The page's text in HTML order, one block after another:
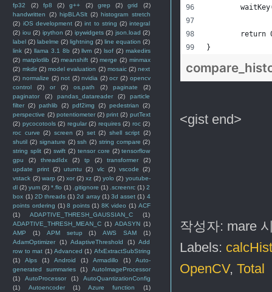
return
}
<gist end>
작성자: mare
Labels:
OpenCV,Total
fp32
(2) fp8 (2) g++ (2) grep (2) grid
(2)
handwritten
(2) hipBLASlt (2) histogram stretch
(2) iOS development (2) int to string (2) integral
(2) iou (2) ipython (2) ipywidgets (2) json.load (2)
label (2) labelme (2) lightning (2) line equation (2)
link (2) llama 3.1 8b (2) llvm (2) lsof (2) makedirs
(2) matplotlib (2) meanshift (2) merge (2) minmax
(2) mkdir (2) model evaluation (2) mosaic (2) next
(2) normalize (2) not (2) nvidia (2) ocr (2) opencv
control
(2) or (2) os.path (2) paginate
(2)
paginator
(2) pandas_datareader (2)
particle
filter (2) pathlib (2) pdf2img (2) pedestrian
(2)
perspective (2) potentiometer (2) print (2) putText
(2) pycocotools (2) regular (2) requires (2) roc (2)
roc curve (2) screen (2) set (2) shell script (2)
shutil (2) signature (2) ssh (2) string compare (2)
string split (2) swift (2) tensor core (2) tensorflow
gpu
(2) threadIdx (2) tp (2) transformer
(2)
update print (2) utuntu (2) vlc (2) vscode
(2)
vstack (2) warp (2) xor (2) xz (2) yolo (2) youtube-
dl (2) yum (2) *.flo (1) .gitignore (1) .screenrc (1) 2
box (1) 2D threads (1) 2d array (1) 3d asset (1) 4
points ordering (1) 8 points (1) 8K video (1) ACF
(1)
ADAPTIVE_THRESH_GAUSSIAN_C
(1)
ADAPTIVE_THRESH_MEAN_C (1) ADASYN (1)
AMP
(1) APM setup (1) AWS SAM
(1)
AdamOptimizer
(1) AdaptiveThreshold (1) Add
row to mat (1) Advanced (1) AfxExtractSubString
(1)
Alps (1) Android (1) Armadillo (1)
Auto-
generated summaries
(1)
AutoImageProcessor
(1)
AutoProcessor (1)
AutoQuantizationConfig
(1)
Autoencoder (1) Azure function
(1)